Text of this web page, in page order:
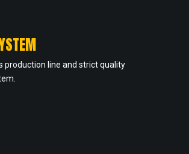
production line and strict quality